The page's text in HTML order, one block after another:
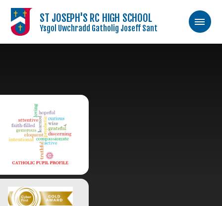
ST JOSEPH'S RC HIGH SCHOOL
Ysgol Uwchradd Gatholig Joseff Sant